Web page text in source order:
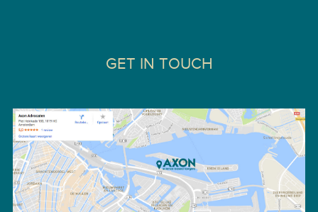
GET IN TOUCH